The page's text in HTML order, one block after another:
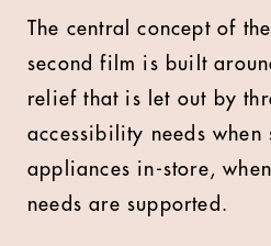
The central concept of
second film is built
relief that is let out by
accessibility needs when
appliances in-store,
needs are supported.